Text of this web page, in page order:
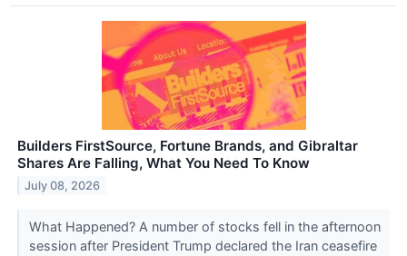
Builders FirstSource, Fortune Brands, and Gibraltar
Shares Are Falling, What You Need To Know
July 08, 2026
What Happened? A number of stocks fell in the afternoon
session after President Trump declared the Iran ceasefire